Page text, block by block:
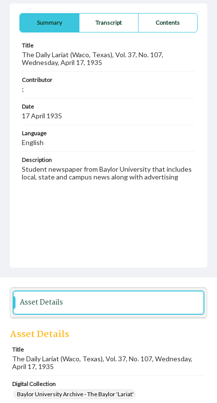
Summary Transcript Contents
Title
The Daily Lariat (Waco, Texas), Vol. 37, No. 107,
Wednesday, April 17, 1935
Contributor
;
Date
17 April 1935
Language
English
Description
Student newspaper from Baylor University that includes
local, state and campus news along with advertising
Asset Details
Asset Details
Title
The Daily Lariat (Waco, Texas), Vol. 37, No. 107, Wednesday,
April 17, 1935
Digital Collection
Baylor University Archive - The Baylor 'Lariat'